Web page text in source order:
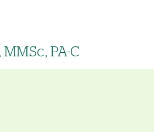
, MMSc, PA-C